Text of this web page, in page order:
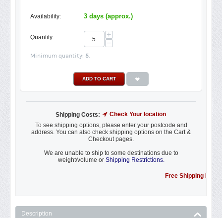
Availability: 3 days (approx.)
Quantity:
+
−
Minimum quantity: 5.
ADD TO CART
Shipping Costs:
Check Your location
To see shipping options, please enter your postcode and
address. You can also check shipping options on the Cart &
Checkout pages.
We are unable to ship to some destinations due to
weight/volume or Shipping Restrictions.
Free Shipping
Description